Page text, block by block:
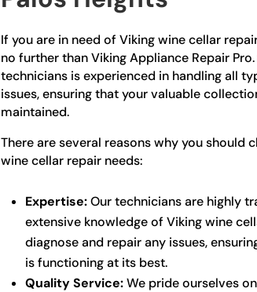
If you are in need of Viking wine cellar
no further than Viking Appliance Repair
technicians is experienced in handling all
issues, ensuring that your valuable
maintained.
There are several reasons why you should
wine cellar repair needs:
Expertise:Our technicians are highly
extensive knowledge of Viking wine
diagnose and repair any issues,
is functioning at its best.
Quality Service:We pride ourselves